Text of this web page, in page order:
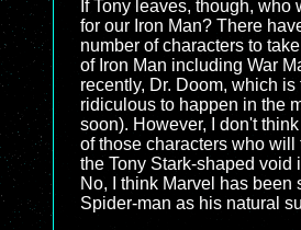
If Tony leaves, though, who
for our Iron Man? There
number of characters to
of Iron Man including War
recently, Dr. Doom, which
ridiculous to happen in the
soon). However, I don't
of those characters who will
the Tony Stark-shaped void
No, I think Marvel has been
Spider-man as his natural